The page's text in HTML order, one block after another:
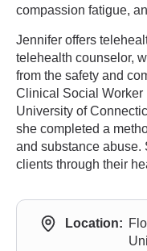
compassion fatigue,
Jennifer offers
telehealth counselor,
from the safety and
Clinical Social Worker
University of
she completed a
and substance abuse.
clients through their
Location: